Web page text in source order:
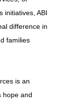
initiatives, ABI
difference in
families
is an
hope and